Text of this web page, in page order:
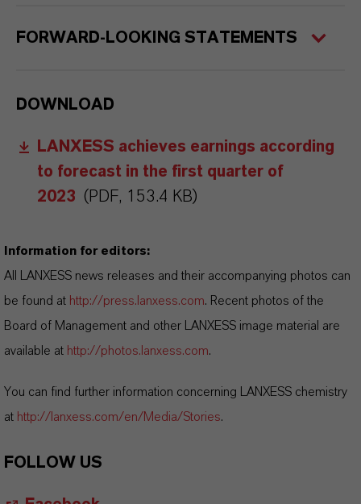
FORWARD-LOOKING STATEMENTS
DOWNLOAD
LANXESS achieves earnings according
to forecast in the first quarter of
2023 (PDF, 153.4 KB)
Information for editors:
All LANXESS news releases and their accompanying photos can
be found at http://press.lanxess.com. Recent photos of the
Board of Management and other LANXESS image material are
available at http://photos.lanxess.com.
You can find further information concerning LANXESS chemistry
at http://lanxess.com/en/Media/Stories.
FOLLOW US